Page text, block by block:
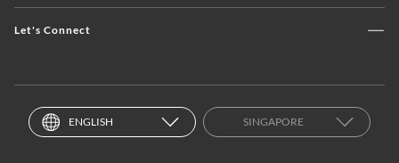
Let's Connect
ENGLISH SINGAPORE